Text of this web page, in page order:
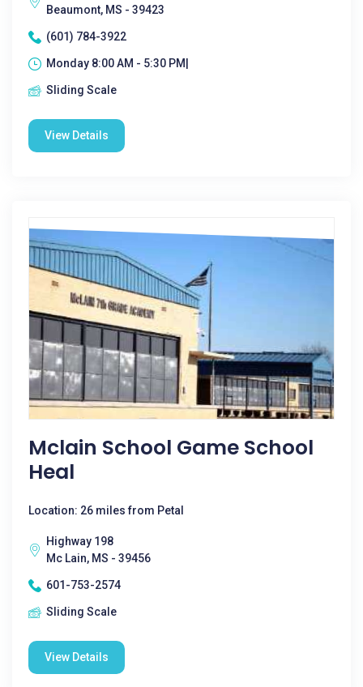
Beaumont, MS - 39423
(601) 784-3922
Monday 8:00 AM - 5:30 PM|
Sliding Scale
View Details
Mclain School Game School
Heal
Location: 26 miles from Petal
Highway 198
Mc Lain, MS - 39456
601-753-2574
Sliding Scale
View Details